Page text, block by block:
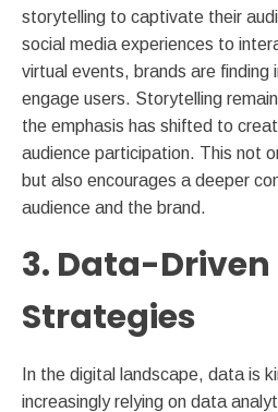
storytelling to captivate their
social media experiences to
virtual events, brands are finding
engage users. Storytelling
the emphasis has shifted to
audience participation. This not
but also encourages a deeper
audience and the brand.
3. Data-Driven
Strategies
In the digital landscape, data is
increasingly relying on data